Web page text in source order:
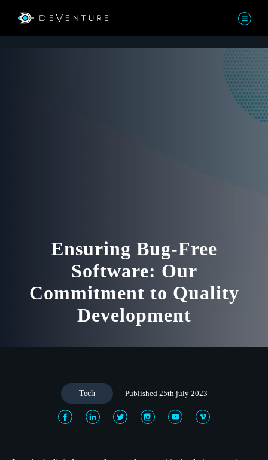
Ensuring Bug-Free
Software: Our
Commitment to Quality
Development
Tech Published 25th july 2023